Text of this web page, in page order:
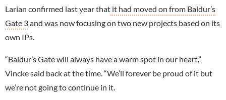
Larian confirmed last year that it had moved on from Baldur’s
Gate 3and was now focusing on two new projects based on its
own IPs.
“Baldur’s Gate will always have a warm spot in our heart,”
Vincke said back at the time. “We’ll forever be proud of it but
we’re not going to continue in it.